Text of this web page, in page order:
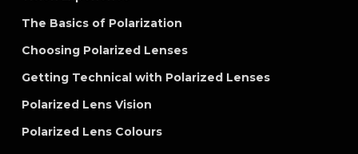
The Basics of Polarization
Choosing Polarized Lenses
Getting Technical with Polarized Lenses
Polarized Lens Vision
Polarized Lens Colours